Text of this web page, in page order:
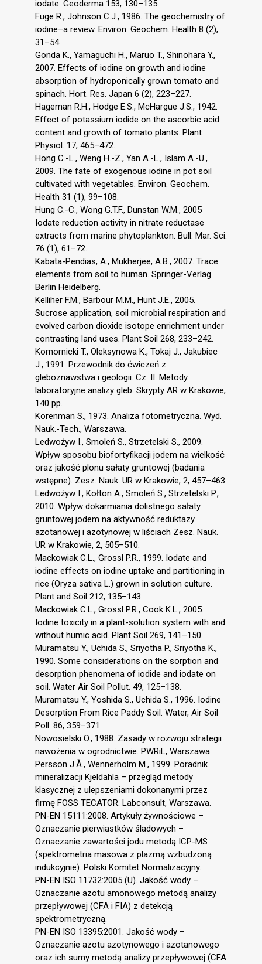
iodate. Geoderma 153, 130–135.
Fuge R., Johnson C.J., 1986. The geochemistry of
iodine–a review. Environ. Geochem. Health 8 (2),
31–54.
Gonda K., Yamaguchi H., Maruo T., Shinohara Y.,
2007. Effects of iodine on growth and iodine
absorption of hydroponically grown tomato and
spinach. Hort. Res. Japan 6 (2), 223–227.
Hageman R.H., Hodge E.S., McHargue J.S., 1942.
Effect of potassium iodide on the ascorbic acid
content and growth of tomato plants. Plant
Physiol. 17, 465–472.
Hong C.-L., Weng H.-Z., Yan A.-L., Islam A.-U.,
2009. The fate of exogenous iodine in pot soil
cultivated with vegetables. Environ. Geochem.
Health 31 (1), 99–108.
Hung C.-C., Wong G.T.F., Dunstan W.M., 2005
Iodate reduction activity in nitrate reductase
extracts from marine phytoplankton. Bull. Mar. Sci.
76 (1), 61–72.
Kabata-Pendias, A., Mukherjee, A.B., 2007. Trace
elements from soil to human. Springer-Verlag
Berlin Heidelberg.
Kelliher F.M., Barbour M.M., Hunt J.E., 2005.
Sucrose application, soil microbial respiration and
evolved carbon dioxide isotope enrichment under
contrasting land uses. Plant Soil 268, 233–242.
Komornicki T., Oleksynowa K., Tokaj J., Jakubiec
J., 1991. Przewodnik do ćwiczeń z
gleboznawstwa i geologii. Cz. II. Metody
laboratoryjne analizy gleb. Skrypty AR w Krakowie,
140 pp.
Korenman S., 1973. Analiza fotometryczna. Wyd.
Nauk.-Tech., Warszawa.
Ledwożyw I., Smoleń S., Strzetelski S., 2009.
Wpływ sposobu biofortyfikacji jodem na wielkość
oraz jakość plonu sałaty gruntowej (badania
wstępne). Zesz. Nauk. UR w Krakowie, 2, 457–463.
Ledwożyw I., Kołton A., Smoleń S., Strzetelski P.,
2010. Wpływ dokarmiania dolistnego sałaty
gruntowej jodem na aktywność reduktazy
azotanowej i azotynowej w liściach Zesz. Nauk.
UR w Krakowie, 2, 505–510.
Mackowiak C.L., Grossl P.R., 1999. Iodate and
iodine effects on iodine uptake and partitioning in
rice (Oryza sativa L.) grown in solution culture.
Plant and Soil 212, 135–143.
Mackowiak C.L., Grossl P.R., Cook K.L., 2005.
Iodine toxicity in a plant-solution system with and
without humic acid. Plant Soil 269, 141–150.
Muramatsu Y., Uchida S., Sriyotha P., Sriyotha K.,
1990. Some considerations on the sorption and
desorption phenomena of iodide and iodate on
soil. Water Air Soil Pollut. 49, 125–138.
Muramatsu Y., Yoshida S., Uchida S., 1996. Iodine
Desorption From Rice Paddy Soil. Water, Air Soil
Poll. 86, 359–371.
Nowosielski O., 1988. Zasady w rozwoju strategii
nawożenia w ogrodnictwie. PWRiL, Warszawa.
Persson J.Å., Wennerholm M., 1999. Poradnik
mineralizacji Kjeldahla – przegląd metody
klasycznej z ulepszeniami dokonanymi przez
firmę FOSS TECATOR. Labconsult, Warszawa.
PN-EN 15111:2008. Artykuły żywnościowe –
Oznaczanie pierwiastków śladowych –
Oznaczanie zawartości jodu metodą ICP-MS
(spektrometria masowa z plazmą wzbudzoną
indukcyjnie). Polski Komitet Normalizacyjny.
PN-EN ISO 11732:2005 (U). Jakość wody –
Oznaczanie azotu amonowego metodą analizy
przepływowej (CFA i FIA) z detekcją
spektrometryczną.
PN-EN ISO 13395:2001. Jakość wody –
Oznaczanie azotu azotynowego i azotanowego
oraz ich sumy metodą analizy przepływowej (CFA